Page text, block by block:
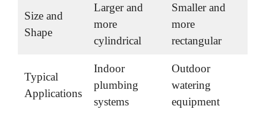
Size and
Shape
Larger and
more
cylindrical
Smaller and
more
rectangular
Typical
Applications
Indoor
plumbing
systems
Outdoor
watering
equipment